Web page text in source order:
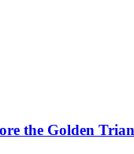
the Golden